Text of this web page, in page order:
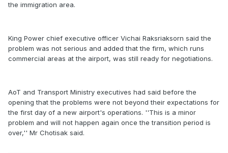
the immigration area.
King Power chief executive officer Vichai Raksriaksorn said the
problem was not serious and added that the firm, which runs
commercial areas at the airport, was still ready for negotiations.
AoT and Transport Ministry executives had said before the
opening that the problems were not beyond their expectations for
the first day of a new airport's operations. ''This is a minor
problem and will not happen again once the transition period is
over,'' Mr Chotisak said.